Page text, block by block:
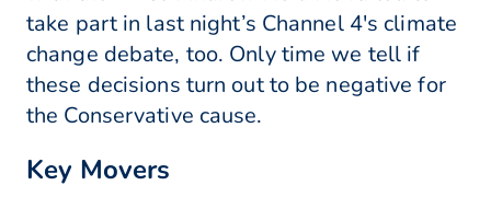
take part in last night’s Channel 4's climate
change debate, too. Only time we tell if
these decisions turn out to be negative for
the Conservative cause.
Key Movers